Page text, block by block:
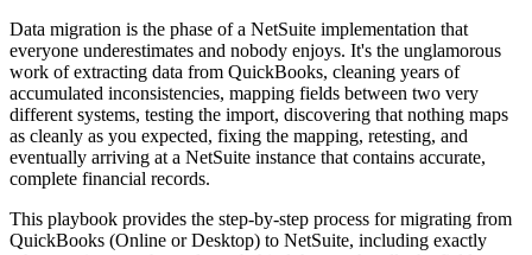
Data migration is the phase of a NetSuite implementation that
everyone underestimates and nobody enjoys. It's the unglamorous
work of extracting data from QuickBooks, cleaning years of
accumulated inconsistencies, mapping fields between two very
different systems, testing the import, discovering that nothing maps
as cleanly as you expected, fixing the mapping, retesting, and
eventually arriving at a NetSuite instance that contains accurate,
complete financial records.
This playbook provides the step-by-step process for migrating from
QuickBooks (Online or Desktop) to NetSuite, including exactly